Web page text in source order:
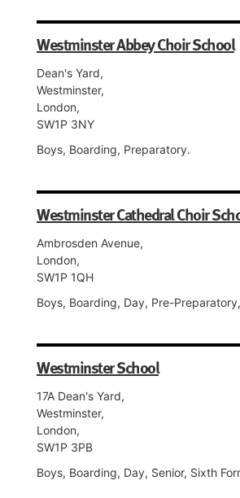
Westminster Abbey Choir School
Dean's Yard,
Westminster,
London,
SW1P 3NY
Boys, Boarding, Preparatory.
Westminster Cathedral Choir
Ambrosden Avenue,
London,
SW1P 1QH
Boys, Boarding, Day, Pre-
Westminster School
17A Dean's Yard,
Westminster,
London,
SW1P 3PB
Boys, Boarding, Day, Senior, Sixth